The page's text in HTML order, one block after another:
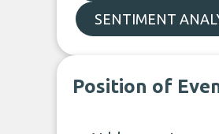
SENTIMENT
Position of